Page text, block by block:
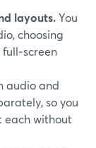
layouts.You
choosing
audio and
so you
each without